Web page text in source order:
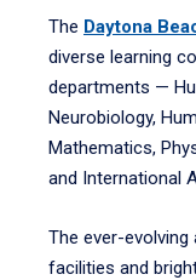
The Daytona
diverse learning
departments —
Neurobiology,
Mathematics,
and International
The ever-
facilities and